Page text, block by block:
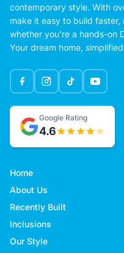
contemporary style. With
make it easy to build
whether you're a hands-on
Your dream home,
Google Rating
4.6
Home
About Us
Recently Built
Inclusions
Our Style